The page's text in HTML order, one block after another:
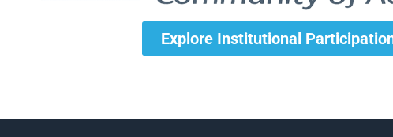
Explore Institutional